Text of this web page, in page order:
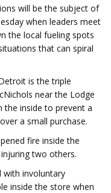
will be the subject of
when leaders meet
the local fueling spots
that can spiral
is the triple
near the Lodge
the inside to prevent a
a small purchase.
fire inside the
two others.
with involuntary
inside the store when